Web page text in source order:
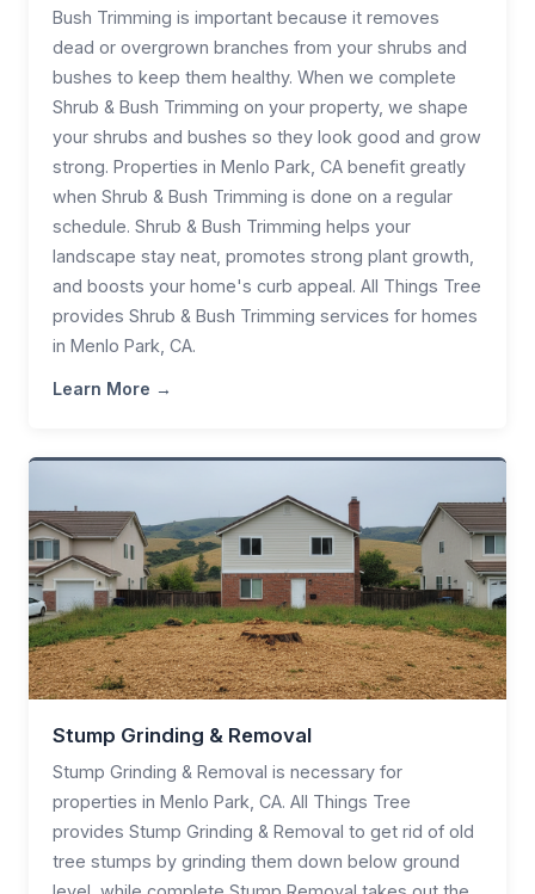
Bush Trimming is important because it removes
dead or overgrown branches from your shrubs and
bushes to keep them healthy. When we complete
Shrub & Bush Trimming on your property, we shape
your shrubs and bushes so they look good and grow
strong. Properties in Menlo Park, CA benefit greatly
when Shrub & Bush Trimming is done on a regular
schedule. Shrub & Bush Trimming helps your
landscape stay neat, promotes strong plant growth,
and boosts your home's curb appeal. All Things Tree
provides Shrub & Bush Trimming services for homes
in Menlo Park, CA.
Learn More →
Stump Grinding & Removal
Stump Grinding & Removal is necessary for
properties in Menlo Park, CA. All Things Tree
provides Stump Grinding & Removal to get rid of old
tree stumps by grinding them down below ground